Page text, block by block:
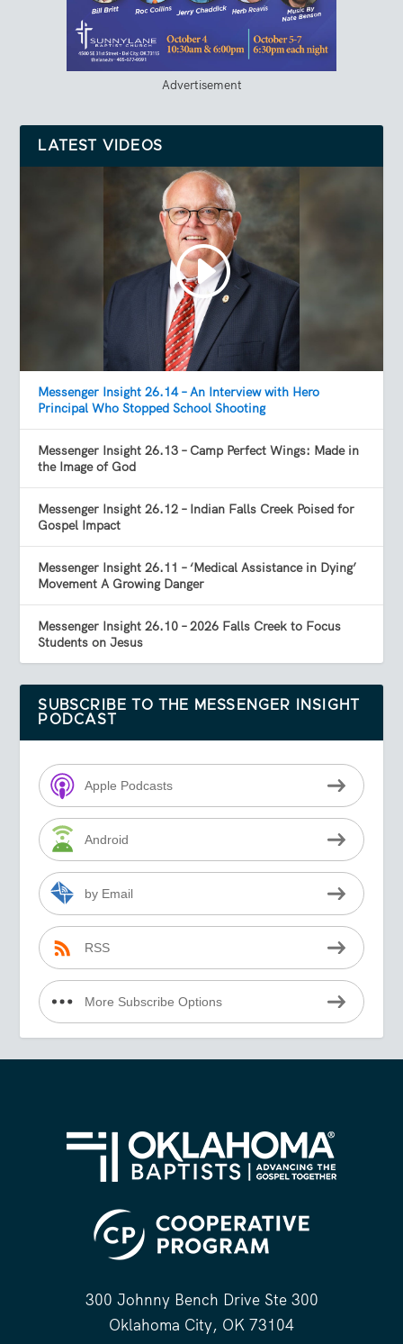
Advertisement
LATEST VIDEOS
Messenger Insight 26.14 – An Interview with Hero
Principal Who Stopped School Shooting
Messenger Insight 26.13 – Camp Perfect Wings: Made in
the Image of God
Messenger Insight 26.12 – Indian Falls Creek Poised for
Gospel Impact
Messenger Insight 26.11 – ‘Medical Assistance in Dying’
Movement A Growing Danger
Messenger Insight 26.10 – 2026 Falls Creek to Focus
Students on Jesus
SUBSCRIBE TO THE MESSENGER INSIGHT
PODCAST
Apple Podcasts
Android
by Email
RSS
More Subscribe Options
300 Johnny Bench Drive Ste 300
Oklahoma City, OK 73104